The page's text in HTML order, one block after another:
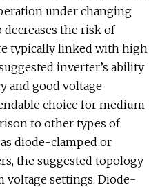
under changing
the risk of
typically linked with high
inverter’s ability
and good voltage
choice for medium
to other types of
diode-clamped or
the suggested topology
voltage settings. Diode-